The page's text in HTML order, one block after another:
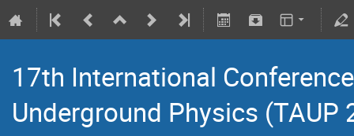
17th International
Underground Physics (TAUP